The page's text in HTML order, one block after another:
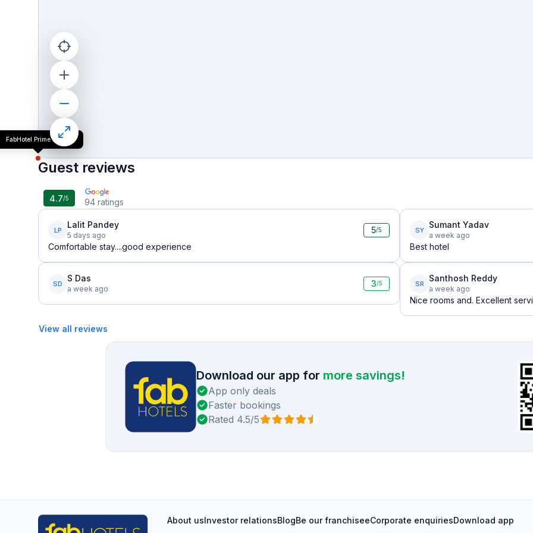
FabHotel Prime Elvilla
Guest reviews
4.7/5 94 ratings
LP
Lalit Pandey
5 days ago
5/5
Comfortable stay....good experience
SD
S Das
a week ago
3/5
SY
Sumant Yadav
a week ago
Best hotel
SR
Santhosh Reddy
a week ago
Nice rooms and. Excellent
View all reviews
Download our app for more savings!
App only deals
Faster bookings
Rated 4.5/5
About usInvestor relationsBlogBe our franchiseeCorporate enquiriesDownload app